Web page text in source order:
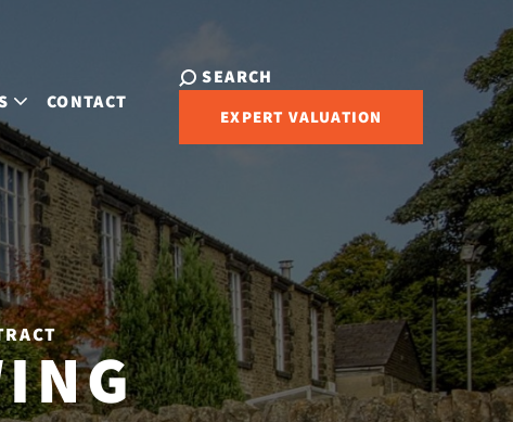
CONTACT
SEARCH
EXPERT VALUATION